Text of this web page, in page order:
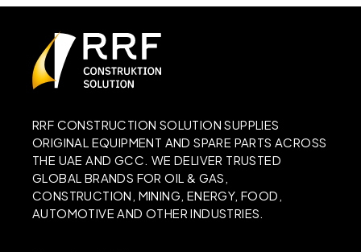
RRF CONSTRUCTION SOLUTION SUPPLIES
ORIGINAL EQUIPMENT AND SPARE PARTS ACROSS
THE UAE AND GCC. WE DELIVER TRUSTED
GLOBAL BRANDS FOR OIL & GAS,
CONSTRUCTION, MINING, ENERGY, FOOD,
AUTOMOTIVE AND OTHER INDUSTRIES.